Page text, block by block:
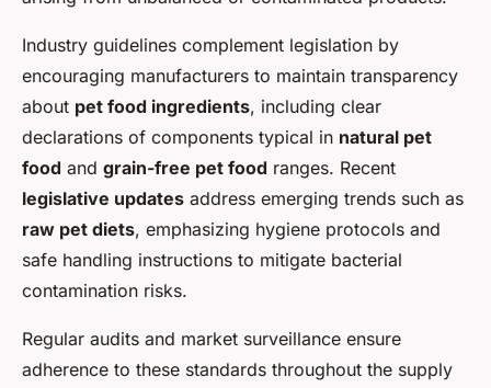
Industry guidelines complement legislation by
encouraging manufacturers to maintain transparency
about pet food ingredients, including clear
declarations of components typical in natural pet
food and grain-free pet food ranges. Recent
legislative updates address emerging trends such as
raw pet diets, emphasizing hygiene protocols and
safe handling instructions to mitigate bacterial
contamination risks.
Regular audits and market surveillance ensure
adherence to these standards throughout the supply